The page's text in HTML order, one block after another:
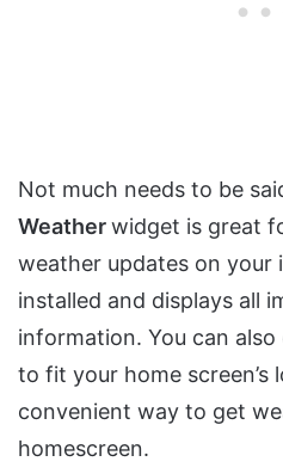
Not much needs to be
Weatherwidget is great
weather updates on your
installed and displays all
information. You can
to fit your home screen’s
convenient way to get
homescreen.